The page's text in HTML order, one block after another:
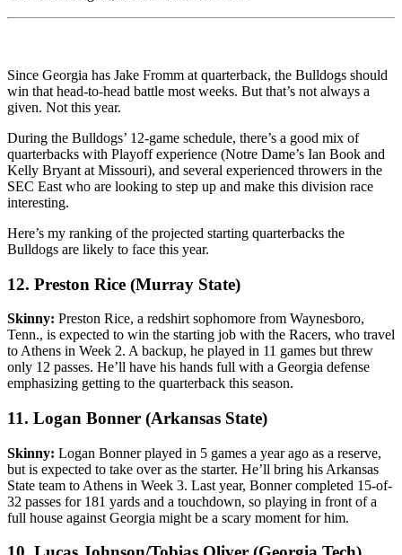
Since Georgia has Jake Fromm at quarterback, the Bulldogs should
win that head-to-head battle most weeks. But that’s not always a
given. Not this year.
During the Bulldogs’ 12-game schedule, there’s a good mix of
quarterbacks with Playoff experience (Notre Dame’s Ian Book and
Kelly Bryant at Missouri), and several experienced throwers in the
SEC East who are looking to step up and make this division race
interesting.
Here’s my ranking of the projected starting quarterbacks the
Bulldogs are likely to face this year.
12. Preston Rice (Murray State)
Skinny: Preston Rice, a redshirt sophomore from Waynesboro,
Tenn., is expected to win the starting job with the Racers, who travel
to Athens in Week 2. A backup, he played in 11 games but threw
only 12 passes. He’ll have his hands full with a Georgia defense
emphasizing getting to the quarterback this season.
11. Logan Bonner (Arkansas State)
Skinny: Logan Bonner played in 5 games a year ago as a reserve,
but is expected to take over as the starter. He’ll bring his Arkansas
State team to Athens in Week 3. Last year, Bonner completed 15-of-
32 passes for 181 yards and a touchdown, so playing in front of a
full house against Georgia might be a scary moment for him.